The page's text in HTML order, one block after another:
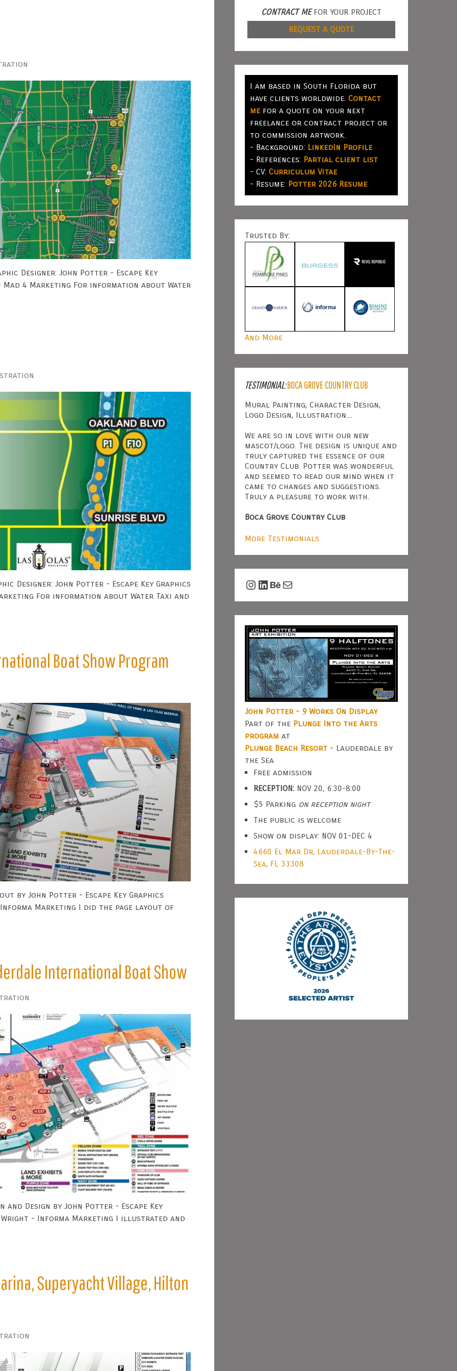
Designer: John Potter - Escape Key
Mad 4 Marketing For information about Water
Designer: John Potter - Escape Key Graphics
For information about Water Taxi and
Boat Show Program
by John Potter - Escape Key Graphics
Informa Marketing I did the page layout of
International Boat Show
Design by John Potter - Escape Key
Wright - Informa Marketing I illustrated and
Superyacht Village, Hilton
CONTRACT MEFOR YOUR PROJECT
REQUEST A QUOTE
I am based in South Florida but
have clients worldwide.Contact
me for a quote on your next
freelance or contract project or
to commission artwork.
- Background: LinkedIn Profile
- References: Partial client list
- CV:Curriculum Vitae
- Resume: Potter 2026 Resume
Trusted By:
And More
TESTIMONIAL:BOCA GROVE COUNTRY CLUB
Mural Painting, Character Design,
Logo Design, Illustration....
We are so in love with our new
mascot/logo. The design is unique and
truly captured the essence of our
Country Club. Potter was wonderful
and seemed to read our mind when it
came to changes and suggestions.
Truly a pleasure to work with.
Boca Grove Country Club
More Testimonials
Instagram
LinkedIn
Behance
Mail
John Potter - 9 Works On Display
Part of the Plunge Into the Arts
program at
Plunge Beach Resort - Lauderdale by
the Sea
Free admission
RECEPTION: NOV 20, 6:30-8:00
$5 Parking on reception night
The public is welcome
Show on display: NOV 01-DEC 4
4660 El Mar Dr, Lauderdale-By-The-
Sea, FL 33308